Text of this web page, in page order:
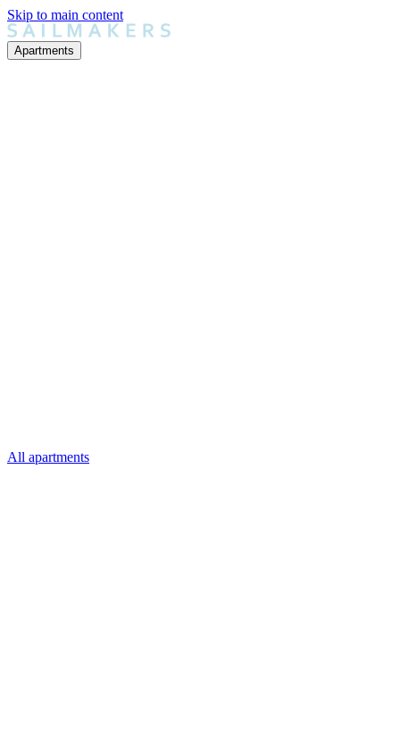
Skip to main content
Apartments
All apartments